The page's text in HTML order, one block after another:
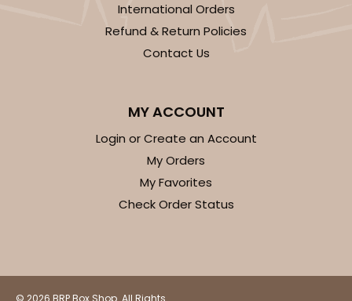
International Orders
Refund & Return Policies
Contact Us
MY ACCOUNT
Login or Create an Account
My Orders
My Favorites
Check Order Status